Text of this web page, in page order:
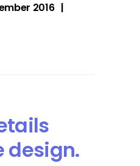
2016
design.